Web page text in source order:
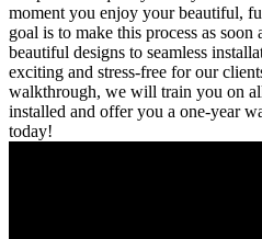
moment you enjoy your beautiful,
goal is to make this process as
beautiful designs to seamless
exciting and stress-free for our
walkthrough, we will train you on
installed and offer you a one-year
today!